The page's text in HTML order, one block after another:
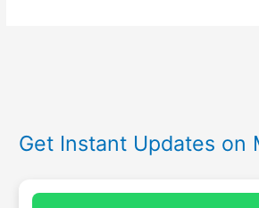
Get Instant Updates on